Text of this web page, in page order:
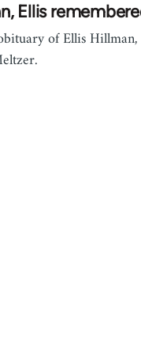
Ellis
of Ellis